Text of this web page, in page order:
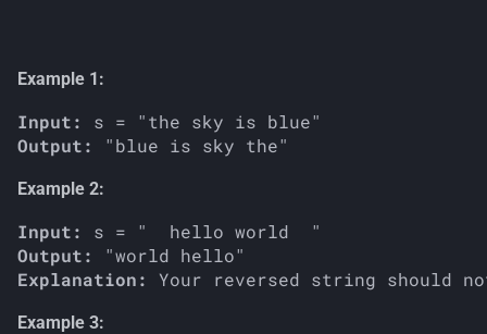
n
g
Example 1:
Input:
Output:
Example 2:
Input:
Output:
Explanation:
Example 3: